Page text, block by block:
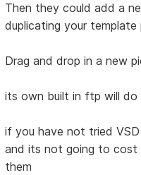
Then they could add a
duplicating your
Drag and drop in a new
its own built in ftp will
if you have not tried
and its not going to
them